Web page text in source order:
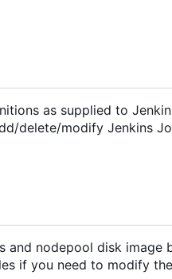
as supplied to
delete/modify Jenkins
and nodepool disk image
if you need to modify